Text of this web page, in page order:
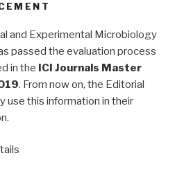
and Experimental Microbiology
passed the evaluation process
in the ICI Journals Master
. From now on, the Editorial
use this information in their